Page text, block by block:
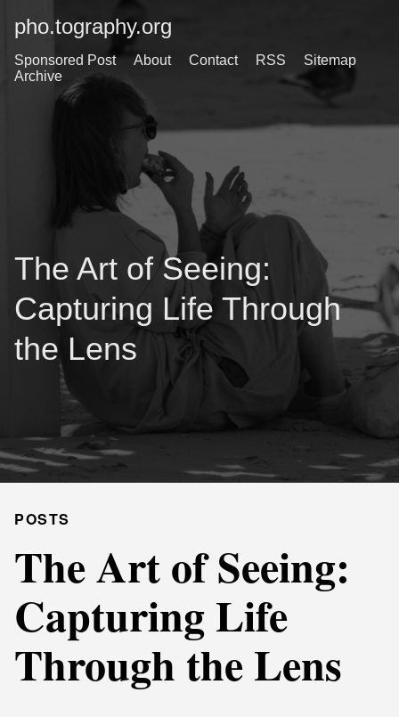
pho.tography.org
Sponsored Post About Contact RSS
Sitemap
Archive
The Art of Seeing:
Capturing Life Through
the Lens
POSTS
The Art of Seeing:
Capturing Life
Through the Lens